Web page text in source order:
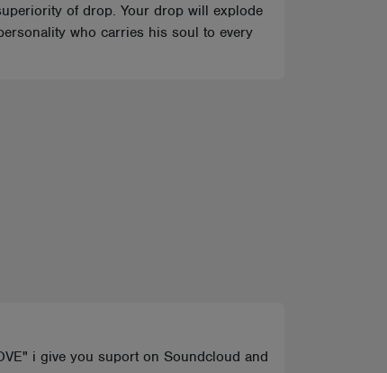
of drop. Your drop will explode
who carries his soul to every
i give you suport on Soundcloud and